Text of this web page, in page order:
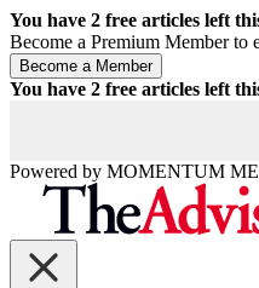
You have 2 free articles left
Become a Premium Member to
You have 2 free articles left
Powered by MOMENTUM